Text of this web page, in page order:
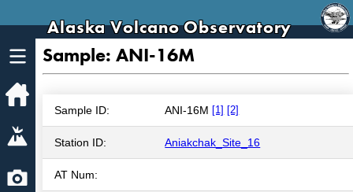
Alaska Volcano Observatory
Volcanoes
Webcams
Sample: ANI-16M
Sample ID: ANI-16M [1] [2]
Station ID: Aniakchak_Site_16
AT Num: